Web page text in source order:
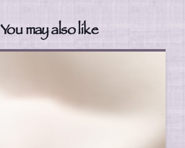
You may also like